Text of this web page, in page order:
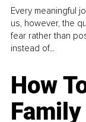
Every meaningful
us, however, the
fear rather than
instead of...
How